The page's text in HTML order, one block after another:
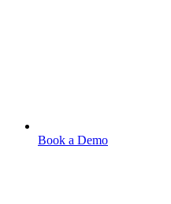
Book a Demo